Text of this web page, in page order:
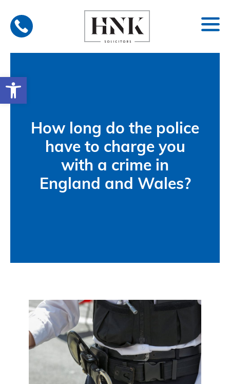
Open toolbar
content
How long do the police
have to charge you
with a crime in
England and Wales?